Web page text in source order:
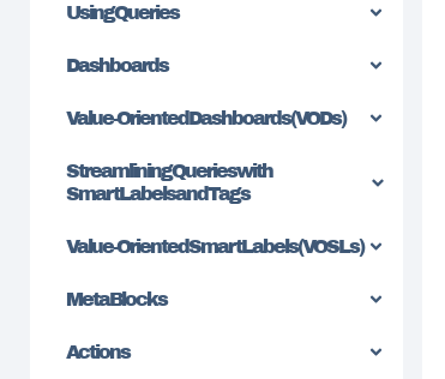
Using Queries
Dashboards
Value-Oriented Dashboards (VODs)
Streamlining Queries with
SmartLabels and Tags
Value-Oriented SmartLabels (VOSLs)
MetaBlocks
Actions